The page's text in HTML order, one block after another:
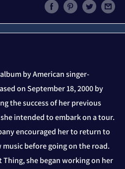
by American singer-
on September 18, 2000 by
the success of her previous
intended to embark on a tour.
encouraged her to return to
before going on the road.
Thing, she began working on her